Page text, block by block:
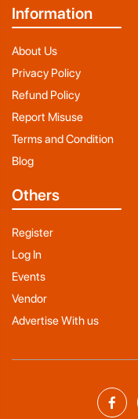
Information
About Us
Privacy Policy
Refund Policy
Report Misuse
Terms and Condition
Blog
Others
Register
Log In
Events
Vendor
Advertise With us